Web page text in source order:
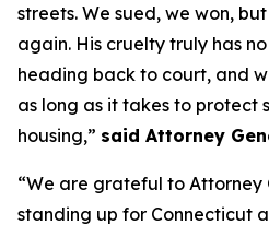
streets. We sued, we won,
again. His cruelty truly has
heading back to court, and
as long as it takes to protect
housing,” said Attorney
“We are grateful to Attorney
standing up for Connecticut